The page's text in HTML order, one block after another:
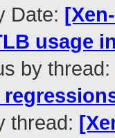
Date:
usage
by thread:
thread: